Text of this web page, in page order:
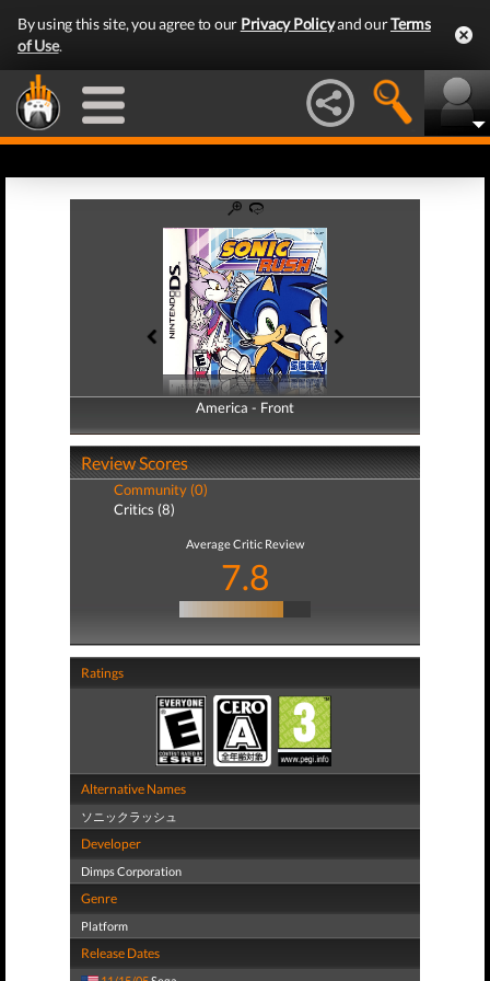
By using this site, you agree to our Privacy Policyand ourTerms
of Use.
America - Front
America - Back
Review Scores
Community (0)
Critics (8)
Average Critic Review
7.8
Ratings
Alternative Names
ソニックラッシュ
Developer
Dimps Corporation
Genre
Platform
Release Dates